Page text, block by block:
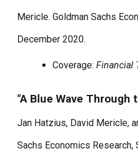
Mericle. Goldman Sachs
December 2020.
Coverage:Financial
"A Blue Wave Through
Jan Hatzius, David Mericle,
Sachs Economics Research,